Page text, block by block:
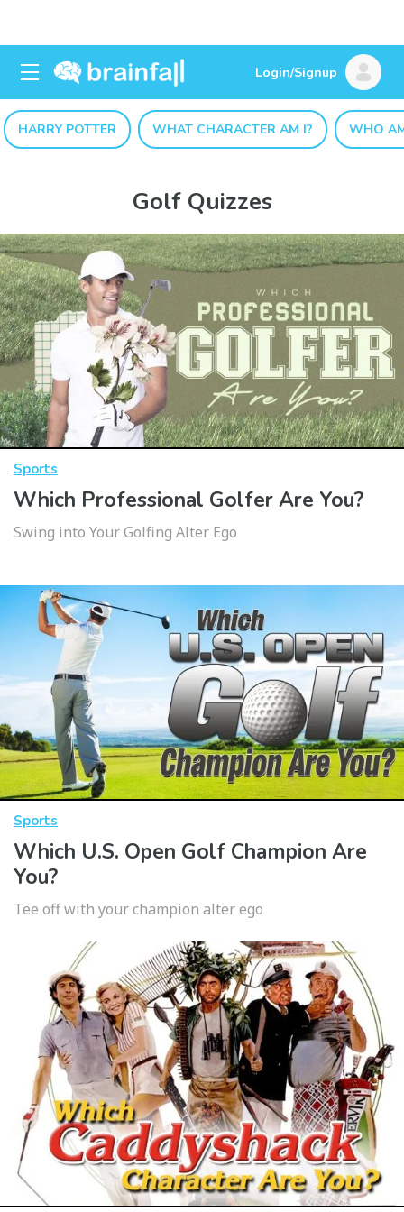
Login/Signup
HARRY POTTER WHAT CHARACTER AM I? WHO
Golf Quizzes
Sports
Which Professional Golfer Are You?
Swing into Your Golfing Alter Ego
Sports
Which U.S. Open Golf Champion Are
You?
Tee off with your champion alter ego